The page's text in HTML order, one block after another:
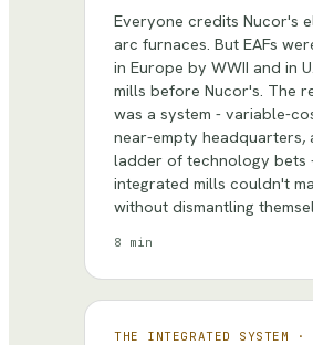
Everyone credits Nucor's
arc furnaces. But EAFs
in Europe by WWII and in
mills before Nucor's. The
was a system - variable-
near-empty headquarters,
ladder of technology bets
integrated mills couldn't
without dismantling
8 min
THE INTEGRATED SYSTEM
·